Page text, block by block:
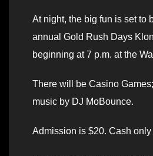
At night, the big fun is set to
annual Gold Rush Days
beginning at 7 p.m. at the
There will be Casino
music by DJ MoBounce.
Admission is $20. Cash only